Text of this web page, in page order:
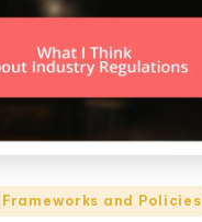
and Policies